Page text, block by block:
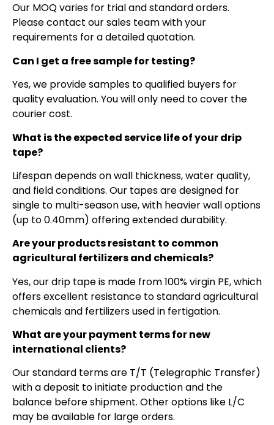
Our MOQ varies for trial and standard orders.
Please contact our sales team with your
requirements for a detailed quotation.
Can I get a free sample for testing?
Yes, we provide samples to qualified buyers for
quality evaluation. You will only need to cover the
courier cost.
What is the expected service life of your drip
tape?
Lifespan depends on wall thickness, water quality,
and field conditions. Our tapes are designed for
single to multi-season use, with heavier wall options
(up to 0.40mm) offering extended durability.
Are your products resistant to common
agricultural fertilizers and chemicals?
Yes, our drip tape is made from 100% virgin PE, which
offers excellent resistance to standard agricultural
chemicals and fertilizers used in fertigation.
What are your payment terms for new
international clients?
Our standard terms are T/T (Telegraphic Transfer)
with a deposit to initiate production and the
balance before shipment. Other options like L/C
may be available for large orders.